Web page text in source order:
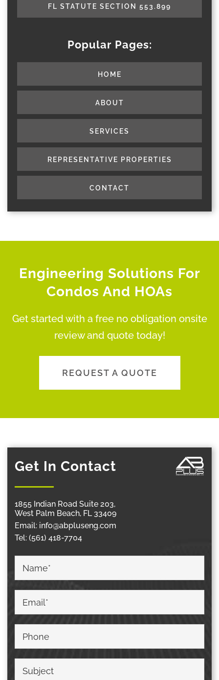
FL STATUTE SECTION 553.899
Popular Pages:
HOME
ABOUT
SERVICES
REPRESENTATIVE PROPERTIES
CONTACT
Engineering Solutions For
Condos And HOAs
Get started with a free no obligation onsite
review and quote today!
REQUEST A QUOTE
Get In Contact
1855 Indian Road Suite 203,
West Palm Beach, FL 33409
Email: info@abpluseng.com
Tel: (561) 418-7704